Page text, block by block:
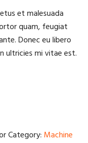
et malesuada
quam, feugiat
Donec eu libero
ultricies mi vitae est.
Category: Machine